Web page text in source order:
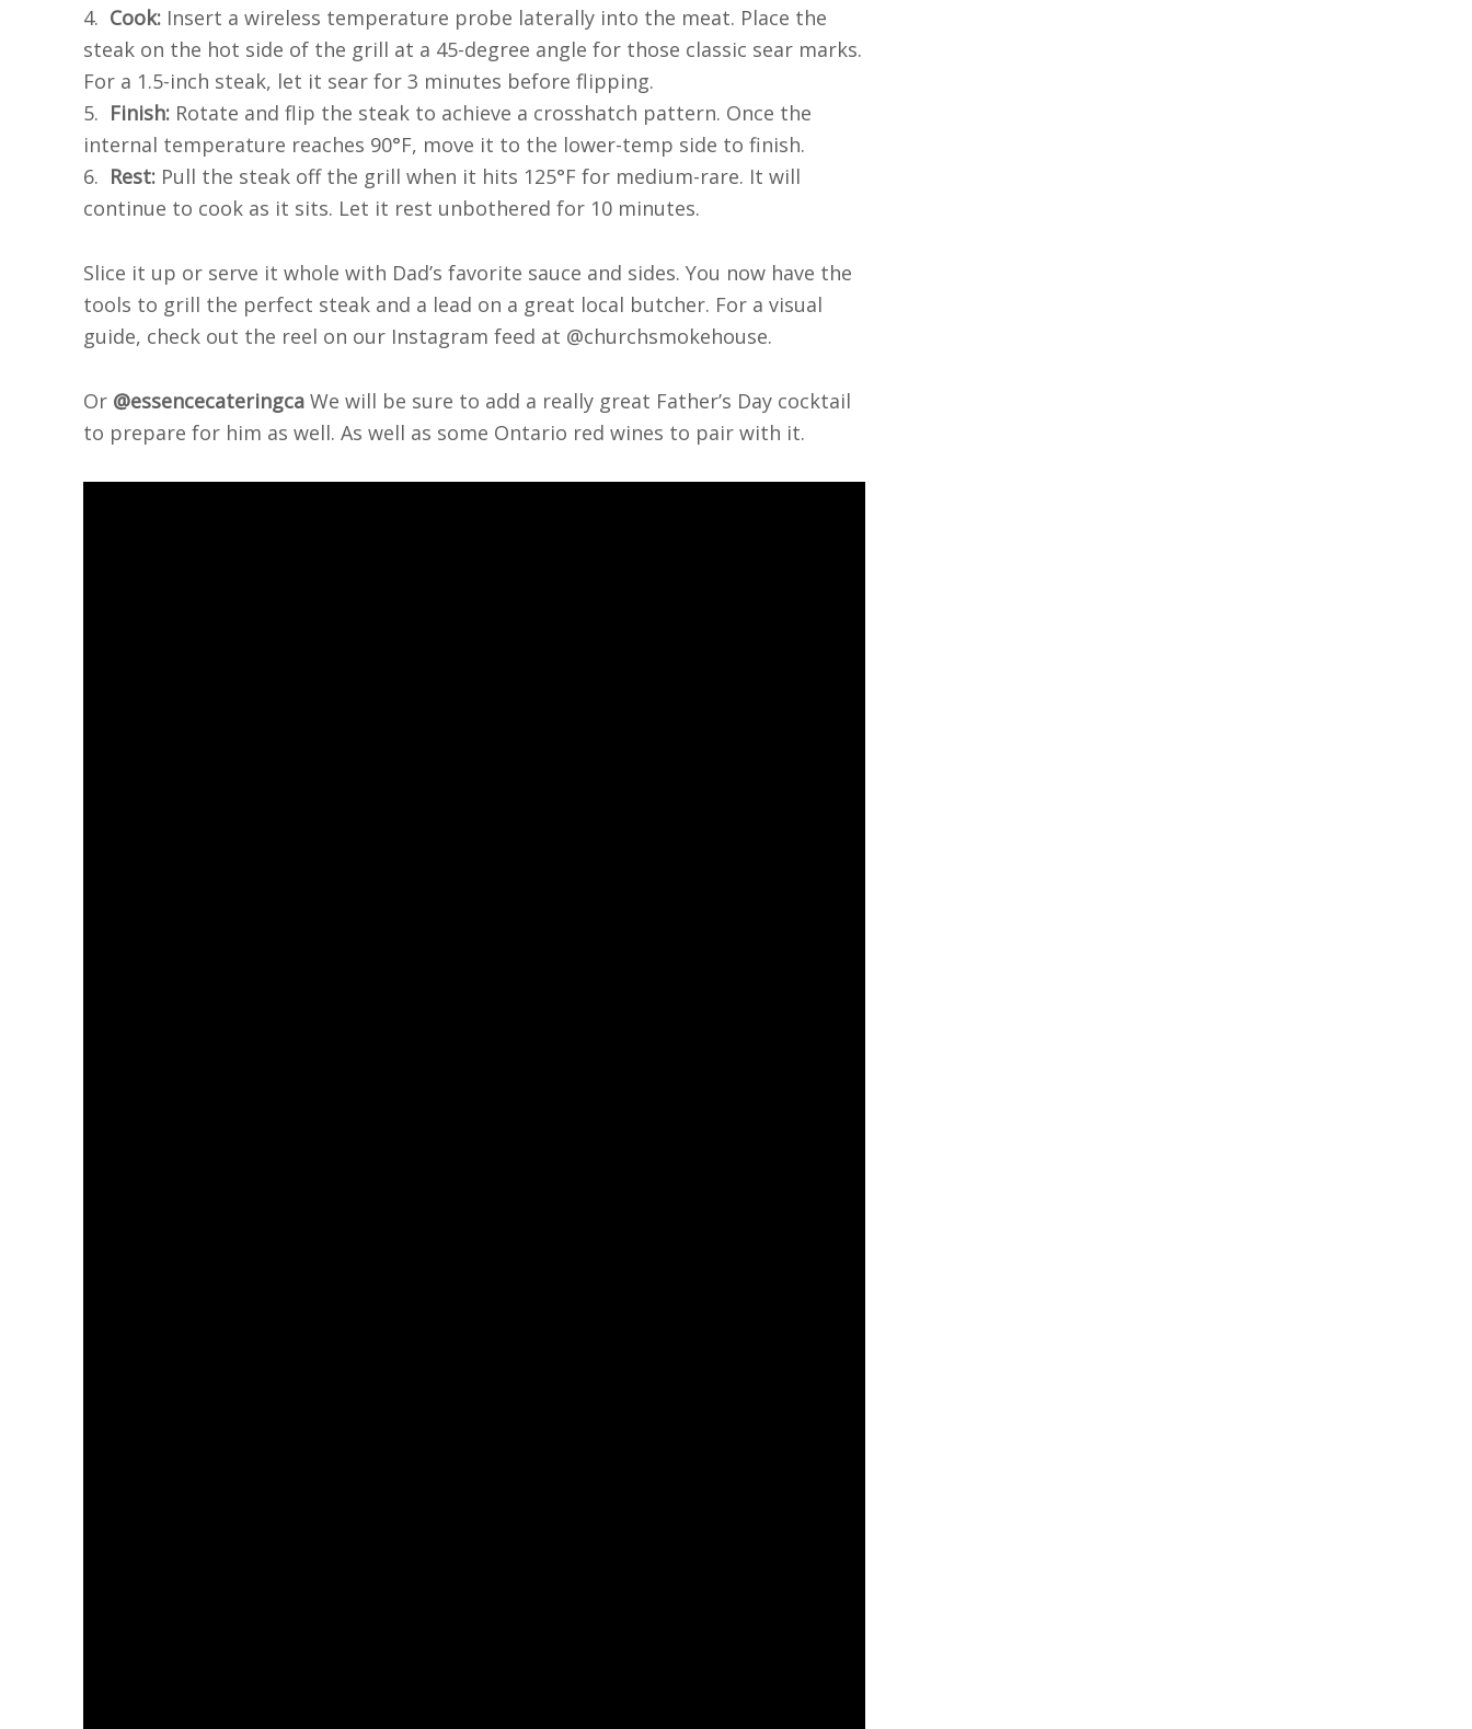
4. Cook:Insert a wireless temperature probe laterally into the meat. Place the
steak on the hot side of the grill at a 45-degree angle for those classic sear marks.
For a 1.5-inch steak, let it sear for 3 minutes before flipping.
5. Finish:Rotate and flip the steak to achieve a crosshatch pattern. Once the
internal temperature reaches 90°F, move it to the lower-temp side to finish.
6. Rest:Pull the steak off the grill when it hits 125°F for medium-rare. It will
continue to cook as it sits. Let it rest unbothered for 10 minutes.
Slice it up or serve it whole with Dad’s favorite sauce and sides. You now have the
tools to grill the perfect steak and a lead on a great local butcher. For a visual
guide, check out the reel on our Instagram feed at @churchsmokehouse.
Or @essencecateringcaWe will be sure to add a really great Father’s Day cocktail
to prepare for him as well. As well as some Ontario red wines to pair with it.